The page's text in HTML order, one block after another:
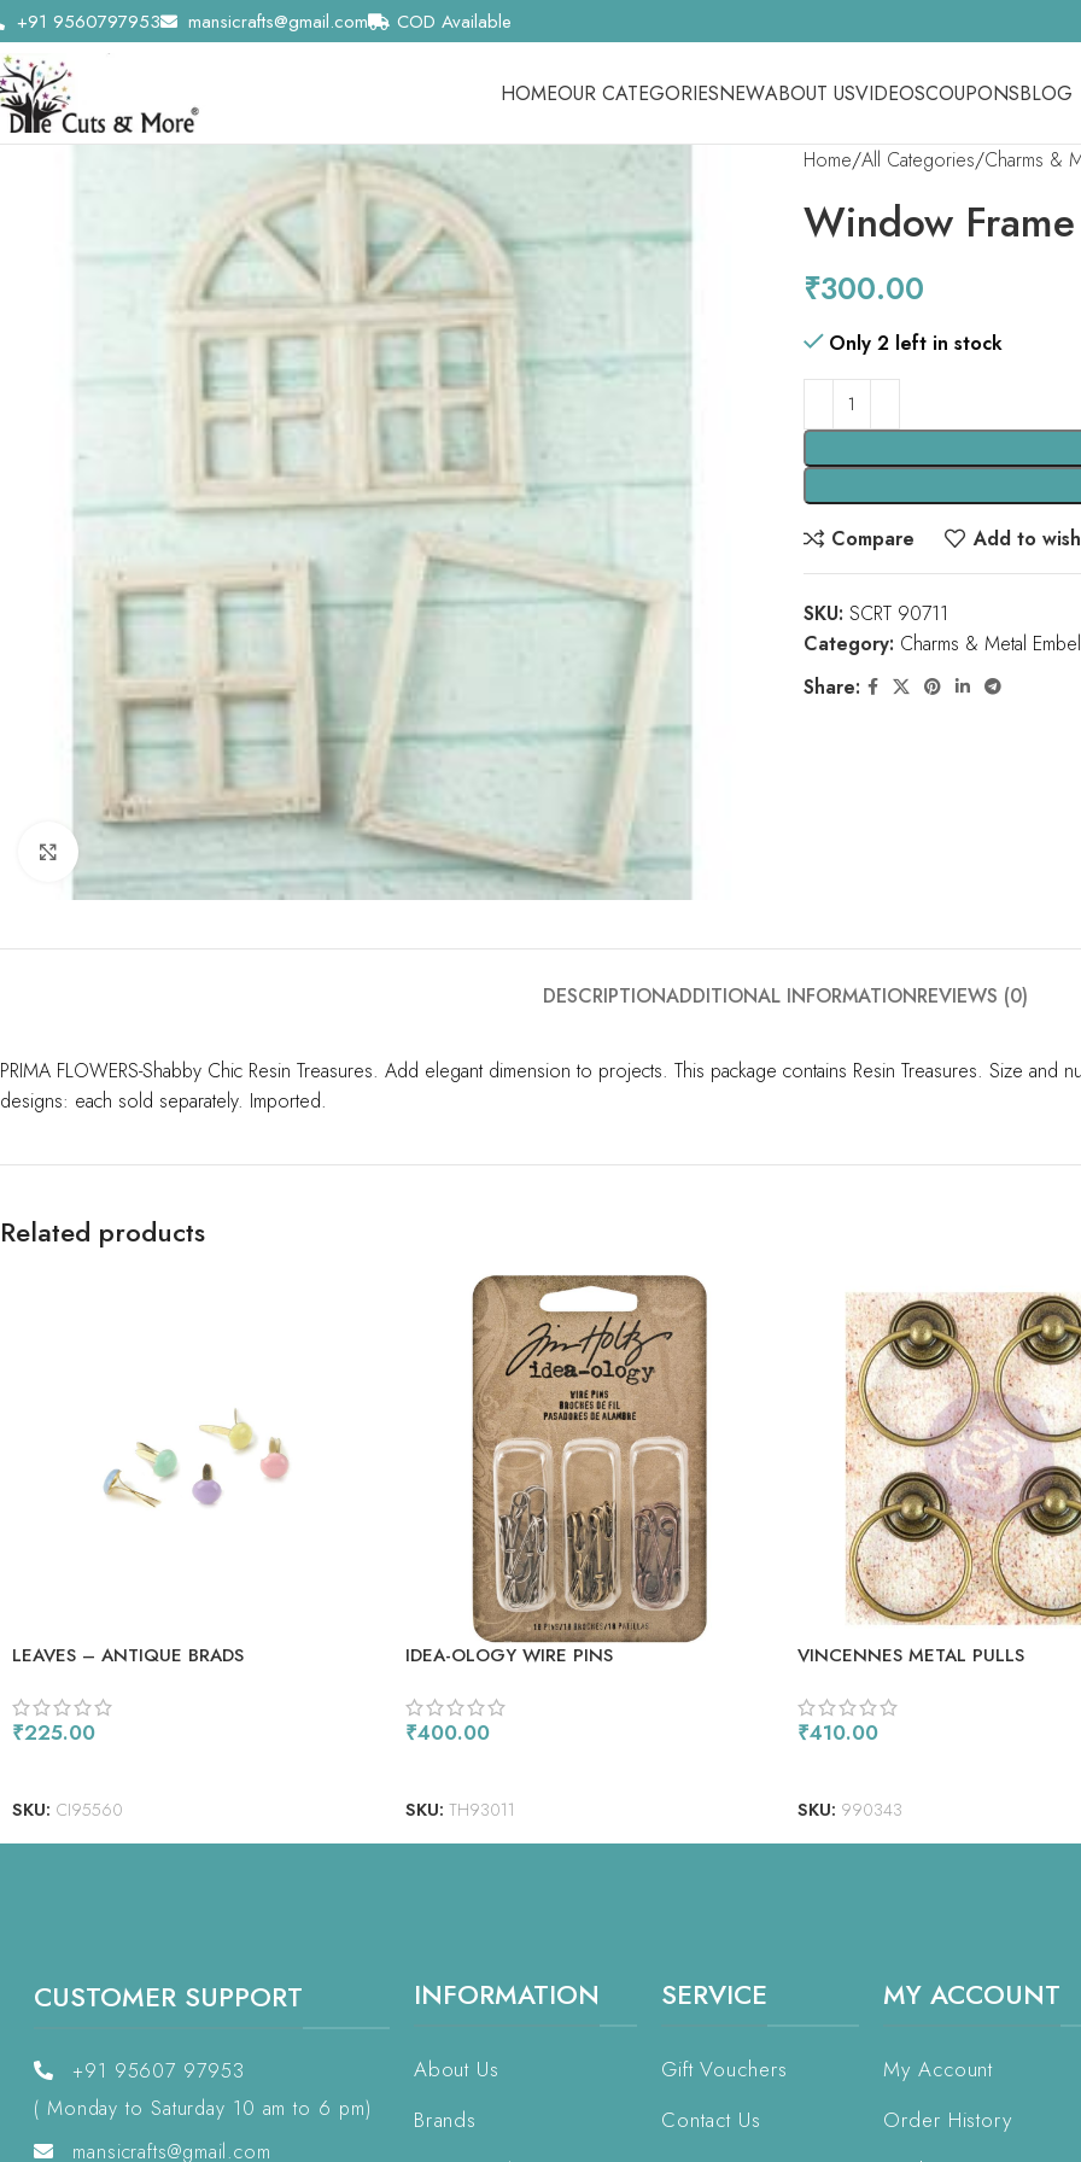
+91 9560797953 mansicrafts@gmail.com COD Available
HOMEOUR CATEGORIESNEWABOUT USVIDEOSCOUPONSBLOG
Home All Categories Charms &
Window
₹300.00
Only 2 left in stock
Compare Add to
SKU: SCRT 90711
Category: Charms & Metal
Share:
DESCRIPTIONADDITIONAL INFORMATIONREVIEWS (0)
PRIMA FLOWERS-Shabby Chic Resin Treasures. Add elegant dimension to projects. This package contains Resin Treasures. Size and
designs: each sold separately. Imported.
Related products
LEAVES – ANTIQUE BRADS
₹225.00
SKU: CI95560
IDEA-OLOGY WIRE PINS
₹400.00
SKU: TH93011
VINCENNES METAL PULLS
₹410.00
SKU: 990343
CUSTOMER SUPPORT
+91 95607 97953
( Monday to Saturday 10 am to 6 pm)
mansicrafts@gmail.com
INFORMATION
About Us
Brands
SERVICE
Gift Vouchers
Contact Us
MY ACCOUNT
My Account
Order History